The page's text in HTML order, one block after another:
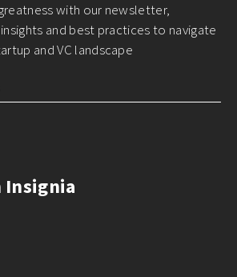
with our newsletter,
and best practices to navigate
and VC landscape
Insignia